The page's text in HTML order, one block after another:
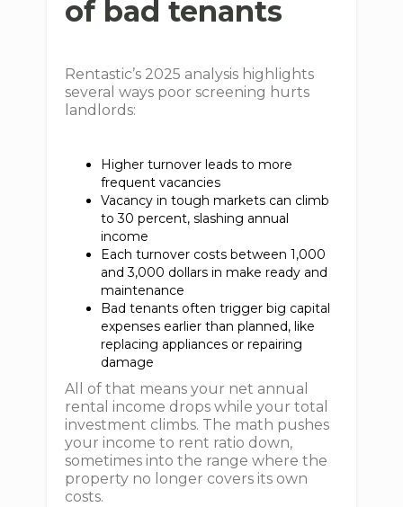
of bad tenants
Rentastic’s 2025 analysis highlights
several ways poor screening hurts
landlords:
Higher turnover leads to more
frequent vacancies
Vacancy in tough markets can climb
to 30 percent, slashing annual
income
Each turnover costs between 1,000
and 3,000 dollars in make ready and
maintenance
Bad tenants often trigger big capital
expenses earlier than planned, like
replacing appliances or repairing
damage
All of that means your net annual
rental income drops while your total
investment climbs. The math pushes
your income to rent ratio down,
sometimes into the range where the
property no longer covers its own
costs.